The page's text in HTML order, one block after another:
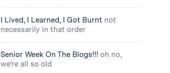
I Lived, I Learned, I Got Burnt not
necessarily in that order
Senior Week On The Blogs!!! oh no,
we’re all so old